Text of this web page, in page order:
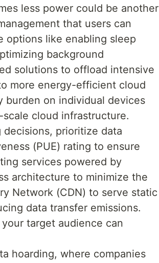
less power could be another
that users can
options like enabling sleep
background
solutions to offload intensive
more energy-efficient cloud
burden on individual devices
cloud infrastructure.
prioritize data
(PUE) rating to ensure
services powered by
architecture to minimize the
Network (CDN) to serve static
data transfer emissions.
target audience can
hoarding, where companies